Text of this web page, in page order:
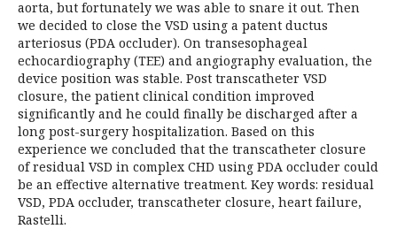
aorta, but fortunately we was able to snare it out. Then
we decided to close the VSD using a patent ductus
arteriosus (PDA occluder). On transesophageal
echocardiography (TEE) and angiography evaluation, the
device position was stable. Post transcatheter VSD
closure, the patient clinical condition improved
significantly and he could finally be discharged after a
long post-surgery hospitalization. Based on this
experience we concluded that the transcatheter closure
of residual VSD in complex CHD using PDA occluder could
be an effective alternative treatment. Key words: residual
VSD, PDA occluder, transcatheter closure, heart failure,
Rastelli.